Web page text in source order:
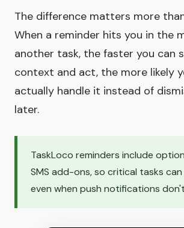
The difference matters more
When a reminder hits you in the
another task, the faster you can
context and act, the more likely
actually handle it instead of
later.
TaskLoco reminders include
SMS add-ons, so critical tasks
even when push notifications